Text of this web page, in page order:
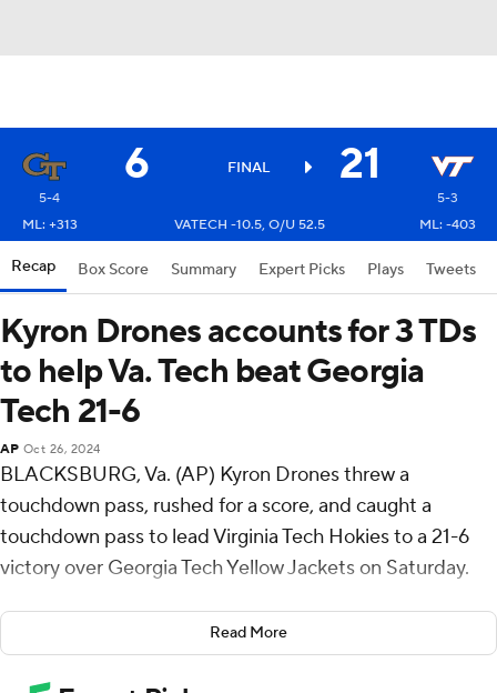
6 FINAL 21
5-4
5-3
ML: +313
VATECH -10.5, O/U 52.5 ML: -403
Recap Box Score Summary Expert Picks Plays Tweets
Kyron Drones accounts for 3 TDs
to help Va. Tech beat Georgia
Tech 21-6
AP Oct 26, 2024
BLACKSBURG, Va. (AP) Kyron Drones threw a
touchdown pass, rushed for a score, and caught a
touchdown pass to lead Virginia Tech Hokies to a 21-6
victory over Georgia Tech Yellow Jackets on Saturday.
Drones accounted for 132 yards from scrimmage for the
Hokies (5-3, 3-1 Atlantic Coast Conference), who
amassed a season-low 233 total yards, but won their
Read More